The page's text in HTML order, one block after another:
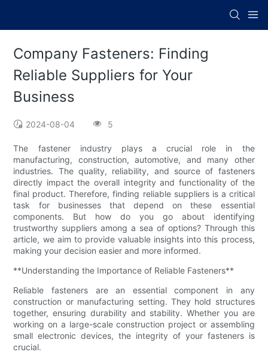
Company Fasteners: Finding
Reliable Suppliers for Your
Business
2024-08-04 5
The fastener industry plays a crucial role in the
manufacturing, construction, automotive, and many other
industries. The quality, reliability, and source of fasteners
directly impact the overall integrity and functionality of the
final product. Therefore, finding reliable suppliers is a critical
task for businesses that depend on these essential
components. But how do you go about identifying
trustworthy suppliers among a sea of options? Through this
article, we aim to provide valuable insights into this process,
making your decision easier and more informed.
**Understanding the Importance of Reliable Fasteners**
Reliable fasteners are an essential component in any
construction or manufacturing setting. They hold structures
together, ensuring durability and stability. Whether you are
working on a large-scale construction project or assembling
small electronic devices, the integrity of your fasteners is
crucial.